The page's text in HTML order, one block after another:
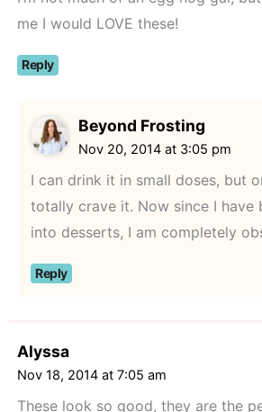
me I would LOVE these!
Reply
Beyond Frosting
Nov 20, 2014 at 3:05 pm
I can drink it in small doses, but
totally crave it. Now since I have
into desserts, I am completely
Reply
Alyssa
Nov 18, 2014 at 7:05 am
These look so good, they are the